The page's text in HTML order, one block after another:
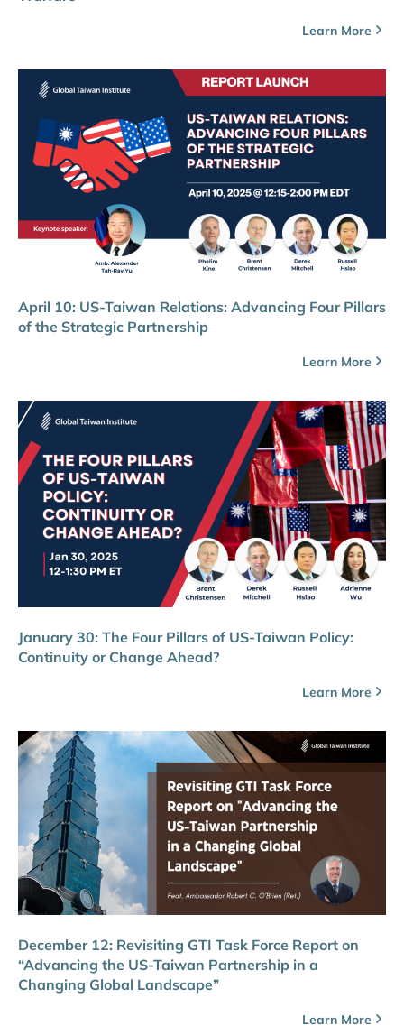
Learn More
April 10: US-Taiwan Relations: Advancing Four Pillars
of the Strategic Partnership
Learn More
January 30: The Four Pillars of US-Taiwan Policy:
Continuity or Change Ahead?
Learn More
December 12: Revisiting GTI Task Force Report on
“Advancing the US-Taiwan Partnership in a
Changing Global Landscape”
Learn More